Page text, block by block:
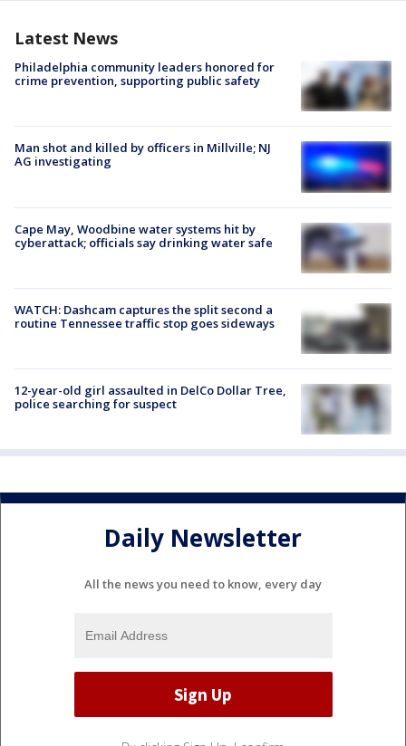
Latest News
Philadelphia community leaders honored for
crime prevention, supporting public safety
Man shot and killed by officers in Millville; NJ
AG investigating
Cape May, Woodbine water systems hit by
cyberattack; officials say drinking water safe
WATCH: Dashcam captures the split second a
routine Tennessee traffic stop goes sideways
12-year-old girl assaulted in DelCo Dollar Tree,
police searching for suspect
Daily Newsletter
All the news you need to know, every day